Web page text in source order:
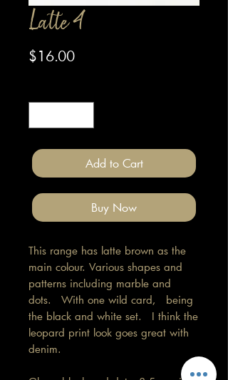
Latte 4
$16.00Price
Add to Cart
Buy Now
This range has latte brown as the
main colour. Various shapes and
patterns including marble and
dots. With one wild card, being
the black and white set. I think the
leopard print look goes great with
denim.